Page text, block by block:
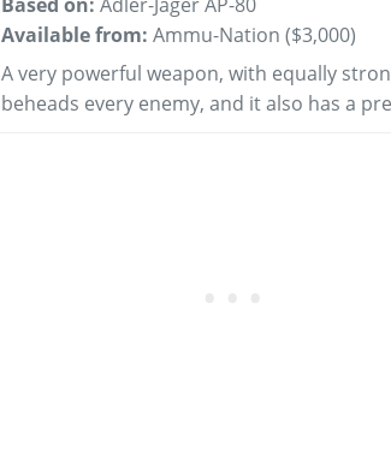
Available from: Ammu-Nation ($3,000)
A very powerful weapon, with equally
beheads every enemy, and it also has a